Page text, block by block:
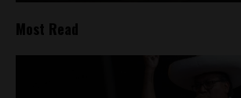
Most Read